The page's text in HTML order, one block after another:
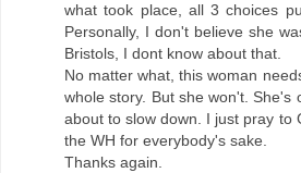
what took place, all 3 choices
Personally, I don't believe she
Bristols, I dont know about that.
No matter what, this woman
whole story. But she won't. She's
about to slow down. I just pray to
the WH for everybody's sake.
Thanks again.